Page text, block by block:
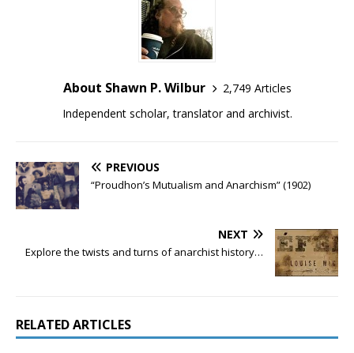
About Shawn P. Wilbur
2,749 Articles
Independent scholar, translator and archivist.
PREVIOUS
“Proudhon’s Mutualism and Anarchism” (1902)
NEXT
Explore the twists and turns of anarchist history…
RELATED ARTICLES